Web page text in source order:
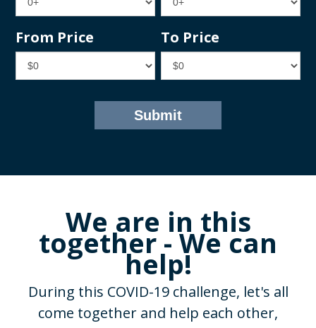
From Price To Price
We are in this
together - We can
help!
During this COVID-19 challenge, let's all
come together and help each other,